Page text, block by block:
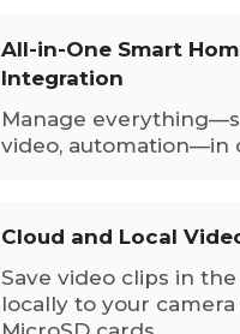
All-in-One Smart
Integration
Manage
video, automation—in
Cloud and Local
Save video clips in
locally to your